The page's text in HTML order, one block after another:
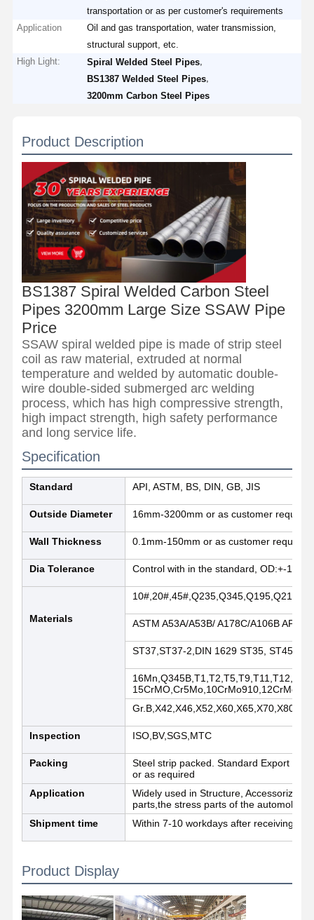
Home Products About Us Factory Tour
Contact Us News
Seamless Steel Pipes
Stainless Steel Pipes
Precision Steel Pipes
Galvanized Coils
Hot Rolled Coils
Cold Rolled Coils
Color Coated Coils
transportation or as per customer's requirements
Application
Oil and gas transportation, water transmission,
structural support, etc.
High Light:
Spiral Welded Steel Pipes
BS1387 Welded Steel Pipes
3200mm Carbon Steel Pipes
Product Description
BS1387 Spiral Welded Carbon Steel
Pipes 3200mm Large Size SSAW Pipe
Price
SSAW spiral welded pipe is made of strip steel
coil as raw material, extruded at normal
temperature and welded by automatic double-
wire double-sided submerged arc welding
process, which has high compressive strength,
high impact strength, high safety performance
and long service life.
Specification
Standard API, ASTM, BS, DIN, GB, JIS
Outside Diameter 16mm-3200mm or as customer
Wall Thickness 0.1mm-150mm or as customer
Dia Tolerance Control with in the standard, OD:+-1%,
Materials ASTM A53A/A53B/ A178C/A106B API5L
ST37,ST37-2,DIN 1629 ST35,
Inspection ISO,BV,SGS,MTC
Packing
Steel strip packed. Standard Export
or as required
Application
Widely used in Structure,
parts,the stress parts of the automobile
Shipment time
Within 7-10 workdays after receiving
Product Display